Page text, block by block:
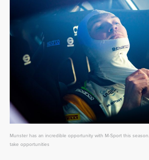
Munster has an incredible opportunity with M-Sport this
take opportunities